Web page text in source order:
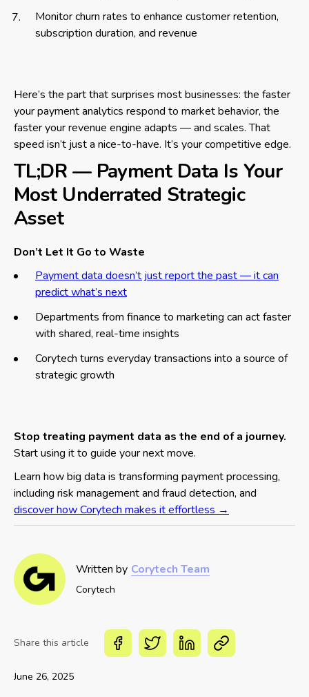
Monitor churn rates to enhance customer retention,
subscription duration, and revenue
Here’s the part that surprises most businesses: the faster
your payment analytics respond to market behavior, the
faster your revenue engine adapts — and scales. That
speed isn’t just a nice-to-have. It’s your competitive edge.
TL;DR — Payment Data Is Your
Most Underrated Strategic
Asset
Don’t Let It Go to Waste
Payment data doesn’t just report the past — it can
predict what’s next
Departments from finance to marketing can act faster
with shared, real-time insights
Corytech turns everyday transactions into a source of
strategic growth
Stop treating payment data as the end of a journey.
Start using it to guide your next move.
Learn how big data is transforming payment processing,
including risk management and fraud detection, and
discover how Corytech makes it effortless →
Written by Corytech Team
Corytech
Share this article
June 26, 2025